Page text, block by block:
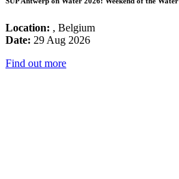
Location: , Belgium
Date: 29 Aug 2026
Find out more